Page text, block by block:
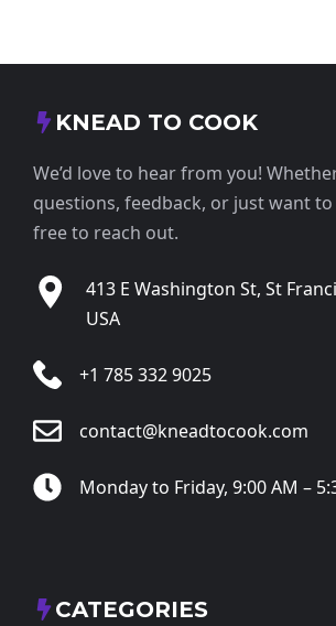
KNEAD TO COOK
We’d love to hear from you!
questions, feedback, or just want to
free to reach out.
413 E Washington St, St
USA
+1 785 332 9025
contact@kneadtocook.com
Monday to Friday, 9:00 AM –
CATEGORIES